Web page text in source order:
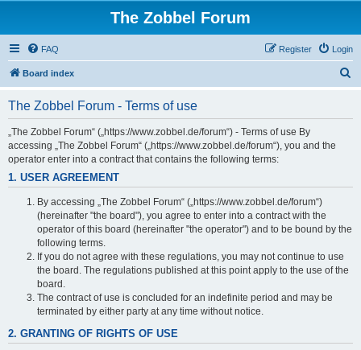
The Zobbel Forum
FAQ Login
Register
Board index
The Zobbel Forum - Terms of use
„The Zobbel Forum“ („https://www.zobbel.de/forum“) - Terms of use By
accessing „The Zobbel Forum“ („https://www.zobbel.de/forum“), you and the
operator enter into a contract that contains the following terms:
1. USER AGREEMENT
By accessing „The Zobbel Forum“ („https://www.zobbel.de/forum“)
(hereinafter "the board"), you agree to enter into a contract with the
operator of this board (hereinafter "the operator") and to be bound by the
following terms.
If you do not agree with these regulations, you may not continue to use
the board. The regulations published at this point apply to the use of the
board.
The contract of use is concluded for an indefinite period and may be
terminated by either party at any time without notice.
2. GRANTING OF RIGHTS OF USE